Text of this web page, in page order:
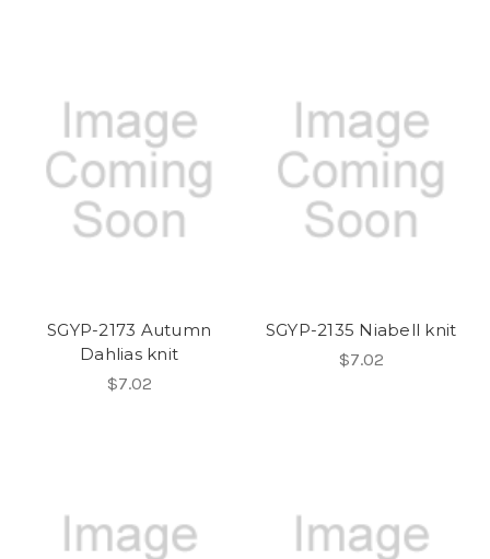
SGYP-2173 Autumn
Dahlias knit
$7.02
SGYP-2135 Niabell knit
$7.02